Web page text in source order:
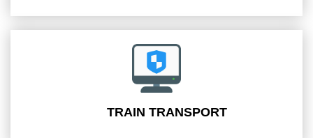
TRAIN TRANSPORT